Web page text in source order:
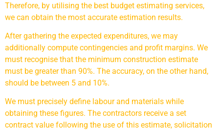
Therefore, by utilising the best budget estimating services,
we can obtain the most accurate estimation results.
After gathering the expected expenditures, we may
additionally compute contingencies and profit margins. We
must recognise that the minimum construction estimate
must be greater than 90%. The accuracy, on the other hand,
should be between 5 and 10%.
We must precisely define labour and materials while
obtaining these figures. The contractors receive a set
contract value following the use of this estimate, solicitation